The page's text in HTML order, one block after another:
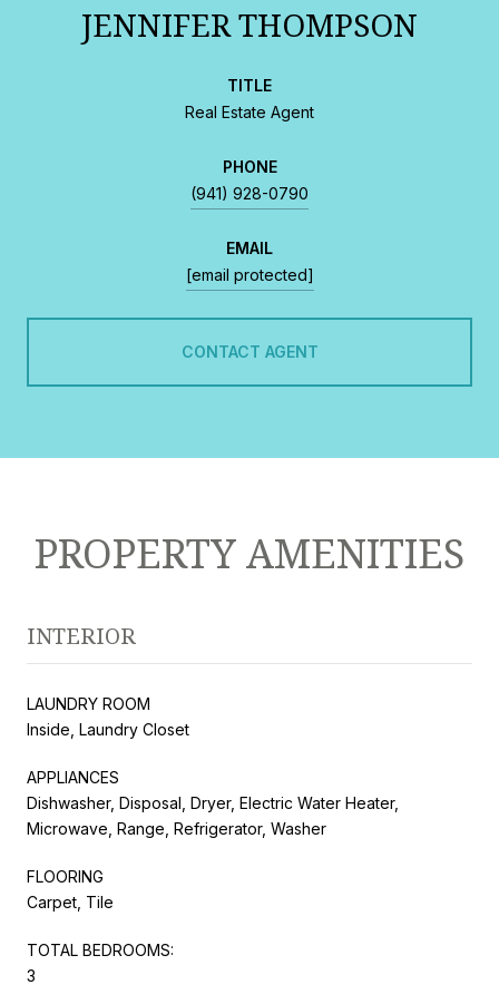
JENNIFER THOMPSON
TITLE
Real Estate Agent
PHONE
(941) 928-0790
EMAIL
[email protected]
CONTACT AGENT
PROPERTY AMENITIES
INTERIOR
LAUNDRY ROOM
Inside, Laundry Closet
APPLIANCES
Dishwasher, Disposal, Dryer, Electric Water Heater,
Microwave, Range, Refrigerator, Washer
FLOORING
Carpet, Tile
TOTAL BEDROOMS:
3